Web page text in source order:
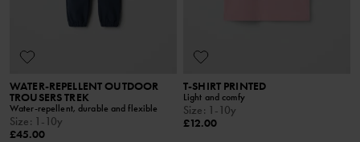
WATER-REPELLENT OUTDOOR
TROUSERS TREK
Water-repellent, durable and flexible
Size: 1-10y
£45.00
T-SHIRT PRINTED
Light and comfy
Size: 1-10y
£12.00